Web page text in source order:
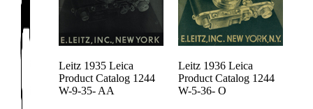
Leitz 1935 Leica
Product Catalog 1244
W-9-35- AA
Leitz 1936 Leica
Product Catalog 1244
W-5-36- O